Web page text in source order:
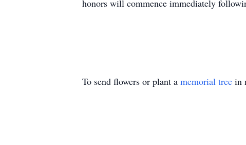
honors will commence immediately
To send flowers or plant a memorial tree in